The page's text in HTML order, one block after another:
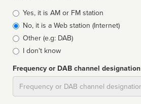
Broadcast
type
Yes, it is AM or FM station
No, it is a Web station (Internet)
Other (e.g: DAB)
I don't know
Frequency or DAB channel designation